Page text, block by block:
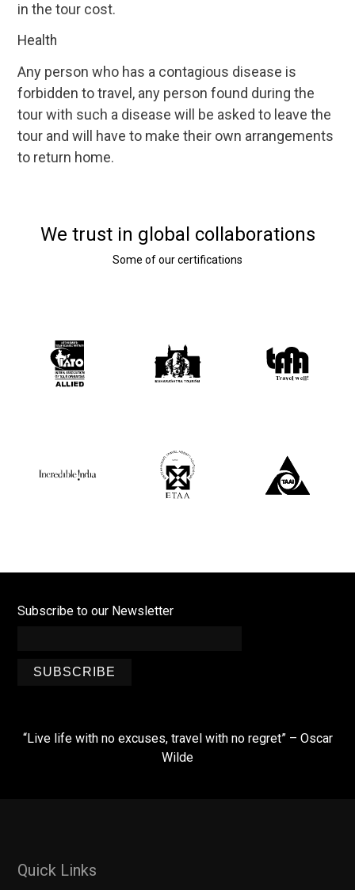
in the tour cost.
Health
Any person who has a contagious disease is
forbidden to travel, any person found during the
tour with such a disease will be asked to leave the
tour and will have to make their own arrangements
to return home.
We trust in global collaborations
Some of our certifications
Subscribe to our Newsletter
SUBSCRIBE
“Live life with no excuses, travel with no regret” – Oscar
Wilde
Quick Links